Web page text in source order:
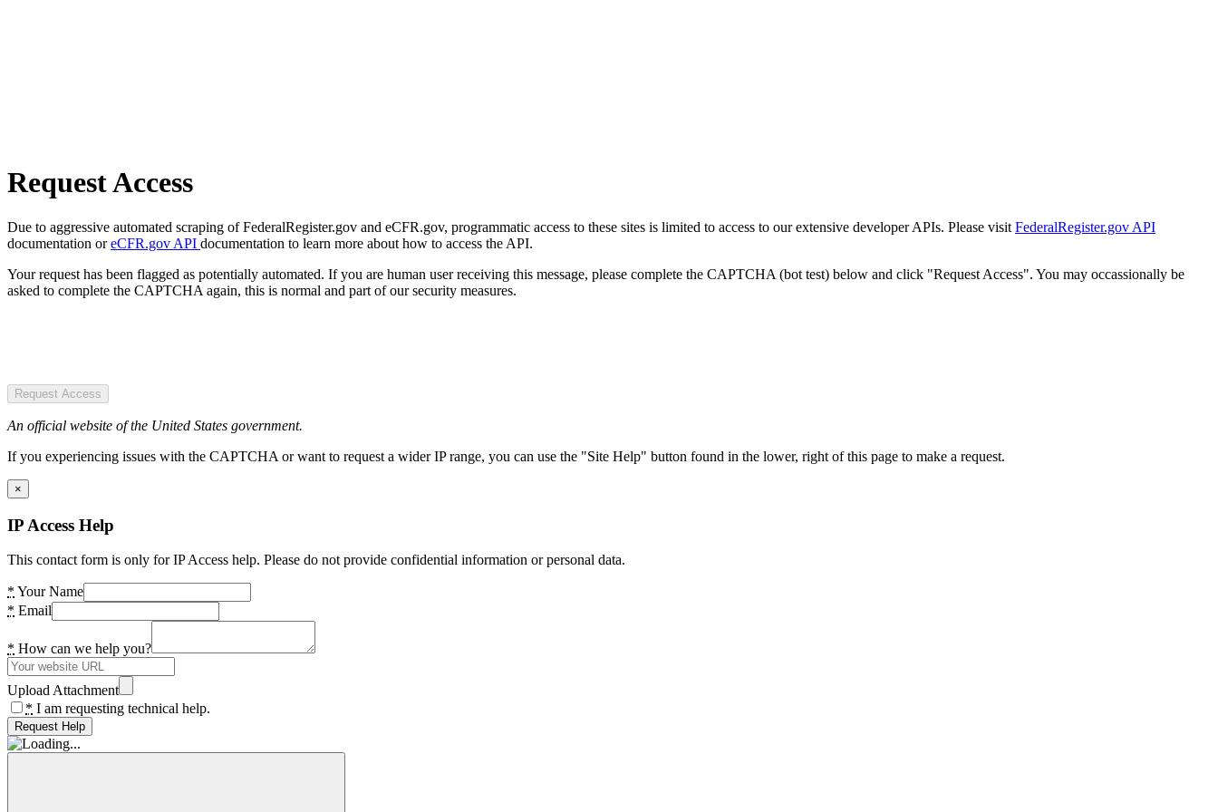
Request Access
Due to aggressive automated scraping of FederalRegister.gov and eCFR.gov, programmatic access to these sites is limited to access to our extensive developer APIs. Please visit FederalRegister.gov API
documentation oreCFR.gov API documentation to learn more about how to access the API.
Your request has been flagged as potentially automated. If you are human user receiving this message, please complete the CAPTCHA (bot test) below and click "Request Access". You may occassionally be
asked to complete the CAPTCHA again, this is normal and part of our security measures.
Request Access
An official website of the United States government.
If you experiencing issues with the CAPTCHA or want to request a wider IP range, you can use the "Site Help" button found in the lower, right of this page to make a request.
×
IP Access Help
This contact form is only for IP Access help. Please do not provide confidential information or personal data.
* Your Name
* Email
* How can we help you?
Upload Attachment
* I am requesting technical help.